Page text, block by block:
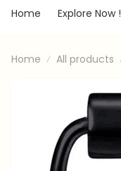
Home Explore Now !
Home All products